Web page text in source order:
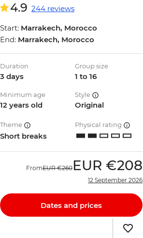
4.9 244 reviews
Start: Marrakech, Morocco
End: Marrakech, Morocco
Duration
3 days
Group size
1 to 16
Minimum age
12 years old
Style
Original
Theme
Short breaks
Physical rating
FromEUR €260 EUR €208
12 September 2026
Dates and prices